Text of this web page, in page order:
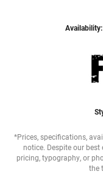
Availability:
*Prices, specifications,
notice. Despite our
pricing, typography, or
the